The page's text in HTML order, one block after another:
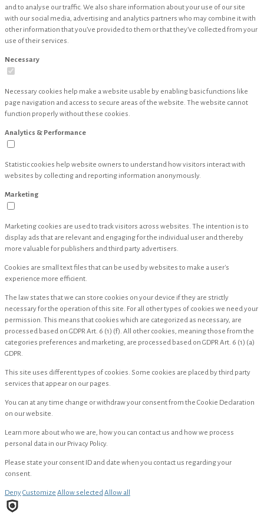
and to analyse our traffic. We also share information about your use of our site
with our social media, advertising and analytics partners who may combine it with
other information that you’ve provided to them or that they’ve collected from your
use of their services.
Necessary
Necessary cookies help make a website usable by enabling basic functions like
page navigation and access to secure areas of the website. The website cannot
function properly without these cookies.
Analytics & Performance
Statistic cookies help website owners to understand how visitors interact with
websites by collecting and reporting information anonymously.
Marketing
Marketing cookies are used to track visitors across websites. The intention is to
display ads that are relevant and engaging for the individual user and thereby
more valuable for publishers and third party advertisers.
Cookies are small text files that can be used by websites to make a user's
experience more efficient.
The law states that we can store cookies on your device if they are strictly
necessary for the operation of this site. For all other types of cookies we need your
permission. This means that cookies which are categorized as necessary, are
processed based on GDPR Art. 6 (1) (f). All other cookies, meaning those from the
categories preferences and marketing, are processed based on GDPR Art. 6 (1) (a)
GDPR.
This site uses different types of cookies. Some cookies are placed by third party
services that appear on our pages.
You can at any time change or withdraw your consent from the Cookie Declaration
on our website.
Learn more about who we are, how you can contact us and how we process
personal data in our Privacy Policy.
Please state your consent ID and date when you contact us regarding your
consent.
DenyCustomize Allow selectedAllow all